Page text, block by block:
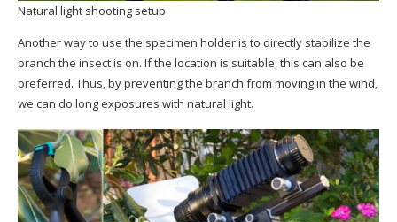
Natural light shooting setup
Another way to use the specimen holder is to directly stabilize the
branch the insect is on. If the location is suitable, this can also be
preferred. Thus, by preventing the branch from moving in the wind,
we can do long exposures with natural light.